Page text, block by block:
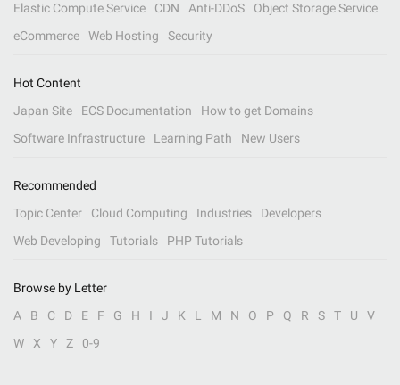
Elastic Compute Service
CDN Anti-DDoS
Object Storage Service
eCommerce
Web Hosting Security
Hot Content
Japan Site
ECS Documentation
How to get Domains
Software Infrastructure
Learning Path New Users
Recommended
Topic Center
Cloud Computing Industries
Developers
Web Developing
Tutorials PHP Tutorials
Browse by Letter
A
B C D E F G H I J K L M N O P Q R S T U
V
W
X Y Z 0-9